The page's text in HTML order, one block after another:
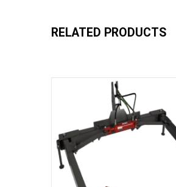
RELATED PRODUCTS